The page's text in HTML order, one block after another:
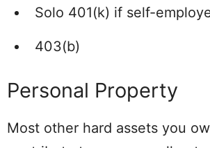
Solo 401(k) if self-
403(b)
Personal Property
Most other hard assets you